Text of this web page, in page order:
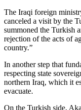
The Iraqi foreign
canceled a visit by the
summoned the Turkish
rejection of the acts of
country.”
In another step that
respecting state
northern Iraq, which it
evacuate.
On the Turkish side,